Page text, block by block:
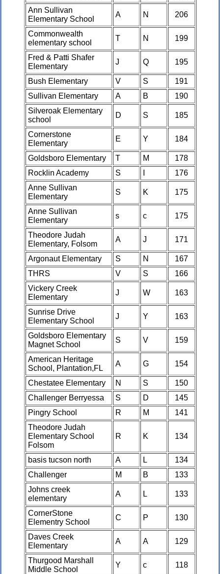
Ann Sullivan
Elementary School
A N 206
Commonwealth
elementary school
T N 199
Fred & Patti Shafer
Elementary
J Q 195
Bush Elementary V S
191
Sullivan Elementary
A B
190
Silveroak Elementary
school
D S 185
Cornerstone
Elementary
E Y 184
Goldsboro Elementary T M
178
Rocklin Academy
S
176
Anne Sullivan
Elementary
S K 175
Anne Sullivan
Elementary
s c 175
Theodore Judah
Elementary, Folsom
A J 171
Argonaut Elementary S N
167
THRS
V S
166
Vickery Creek
Elementary
J W 163
Sunrise Drive
Elementary School
J Y 163
Goldsboro Elementary
Magnet School
S V 159
American Heritage
School, Plantation,FL
A G 154
Chestatee Elementary N S
150
Challenger Berryessa
S D
145
Pingry School
R M
141
Theodore Judah
Elementary School
Folsom
R K 134
basis tucson north A L
134
Challenger
M B
133
Johns creek
elementary
A L 133
CornerStone
Elementry School
C P 130
Daves Creek
Elementary
A A 129
Thurgood Marshall
Middle School
Y c 118